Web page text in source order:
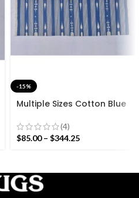
-15%
Multiple Sizes Cotton Blue
Hand woven Runner Rug-
Reversible Runner Kilim
(4)
$85.00 – $344.25